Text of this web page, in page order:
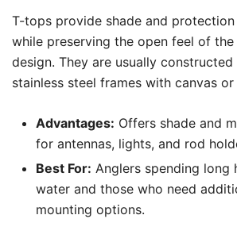
T-tops provide shade and
while preserving the open feel of
design. They are usually
stainless steel frames with canvas
Advantages: Offers shade and
for antennas, lights, and rod
Best For: Anglers spending long
water and those who need
mounting options.